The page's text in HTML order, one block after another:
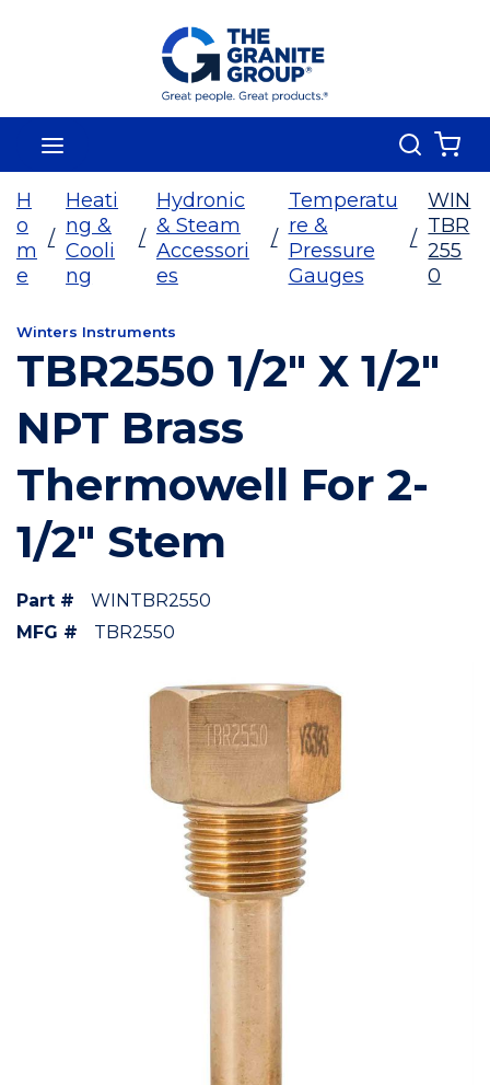
Skip To Main Content
Search
H
o
m
e
/
Heati
ng &
Cooli
ng
/
Hydronic
& Steam
Accessori
es
/
Temperatu
re &
Pressure
Gauges
/
WIN
TBR
255
0
Winters Instruments
TBR2550 1/2" X 1/2"
NPT Brass
Thermowell For 2-
1/2" Stem
Part #
WINTBR2550
MFG #
TBR2550